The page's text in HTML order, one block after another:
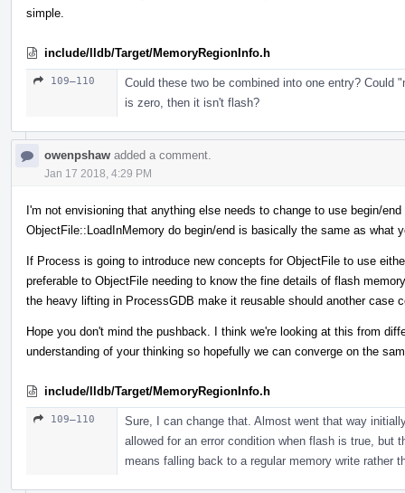
simple.
include/lldb/Target/MemoryRegionInfo.h
109–110
Could these two be combined into one entry?
is zero, then it isn't flash?
owenpshaw added a comment.
Jan 17 2018, 4:29 PM
I'm not envisioning that anything else needs to change to use begin/
ObjectFile::LoadInMemory do begin/end is basically the same as what
If Process is going to introduce new concepts for ObjectFile to use
preferable to ObjectFile needing to know the fine details of flash
the heavy lifting in ProcessGDB make it reusable should another case
Hope you don't mind the pushback. I think we're looking at this from
understanding of your thinking so hopefully we can converge on the
include/lldb/Target/MemoryRegionInfo.h
109–110
Sure, I can change that. Almost went that way
allowed for an error condition when flash is true, but
means falling back to a regular memory write rather